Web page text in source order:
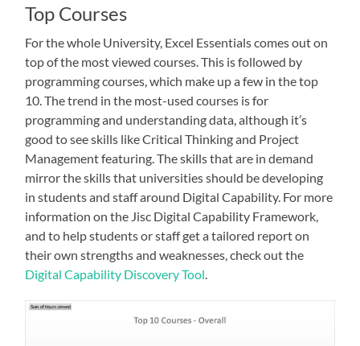
Top Courses
For the whole University, Excel Essentials comes out on
top of the most viewed courses. This is followed by
programming courses, which make up a few in the top
10. The trend in the most-used courses is for
programming and understanding data, although it’s
good to see skills like Critical Thinking and Project
Management featuring. The skills that are in demand
mirror the skills that universities should be developing
in students and staff around Digital Capability. For more
information on the Jisc Digital Capability Framework,
and to help students or staff get a tailored report on
their own strengths and weaknesses, check out the
Digital Capability Discovery Tool.